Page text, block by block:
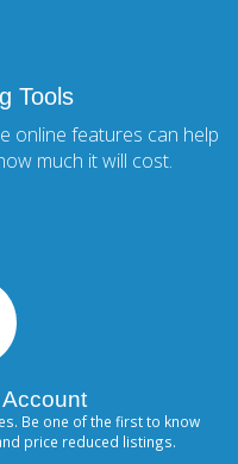
Tools
online features can help
much it will cost.
Be one of the first to know
price reduced listings.